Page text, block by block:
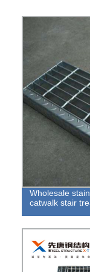
Wholesale
catwalk stair